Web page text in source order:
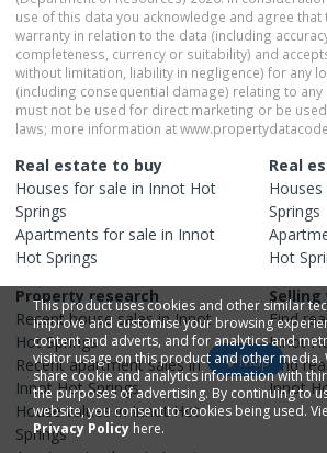
use of this data you acknowledge and agree that
warranty in relation to the data (including
completeness, currency or suitability) and
without limitation, liability in negligence) for any
(including consequential damage) relating to any
must not be used for direct marketing or be
laws; more information at
Real estate to buy
Houses for sale in Innot Hot
Springs
Apartments for sale in Innot
Hot Springs
Real
Houses
Springs
Hot
Property research
Recenthouse sales inInnot
Hot Springs
Recentapartmentsales in
Innot Hot Springs
Housevalues inInnot Hot
Springs
Find
Innot
Find
Innot
Map
This product uses cookies and other similar
improve and customise your browsing
content and adverts, and for analytics and
visitor usage on this product and other media.
share cookie and analytics information with
the purposes of advertising. By continuing to
website, you consent to cookies being used.
Privacy Policy here.